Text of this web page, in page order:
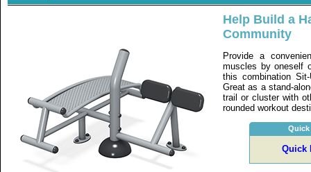
Help Build a
Community
Provide a
muscles by oneself
this combination
Great as a stand-
trail or cluster with
rounded workout
Quick